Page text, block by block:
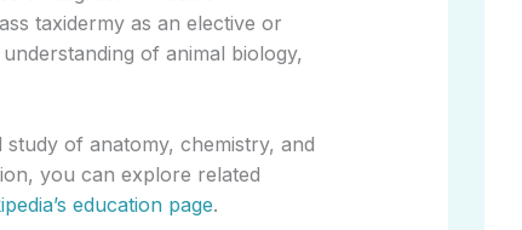
taxidermy as an elective or
of animal biology,
of anatomy, chemistry, and
you can explore related
education page.